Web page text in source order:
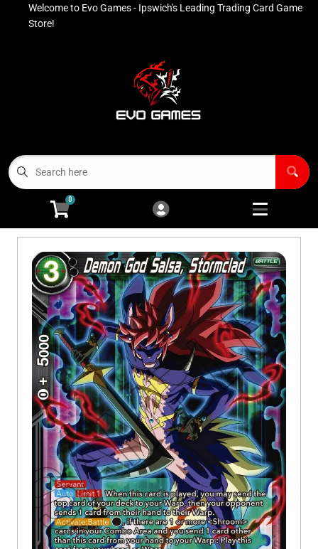
Account
All Products
Advanced Search
Ninja Rewards Program
Welcome to Evo Games - Ipswich's Leading Trading Card Game
Store!
0